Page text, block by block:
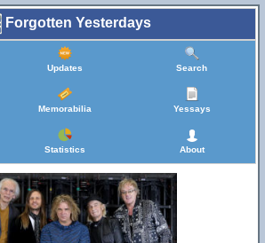
Forgotten Yesterdays
Updates Search
Memorabilia Yessays
Statistics About